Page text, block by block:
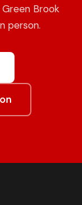
Brook
person.